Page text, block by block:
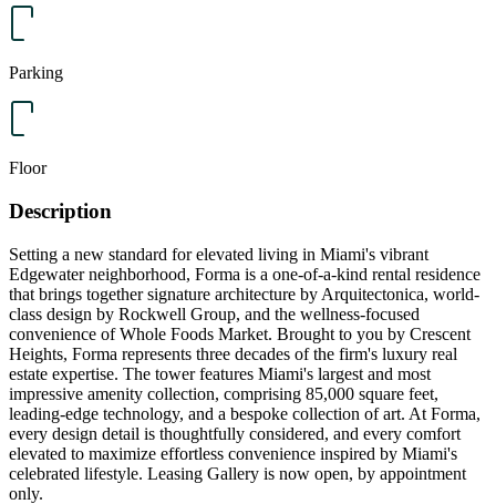
Parking
Floor
Description
Setting a new standard for elevated living in Miami's vibrant
Edgewater neighborhood, Forma is a one-of-a-kind rental residence
that brings together signature architecture by Arquitectonica, world-
class design by Rockwell Group, and the wellness-focused
convenience of Whole Foods Market. Brought to you by Crescent
Heights, Forma represents three decades of the firm's luxury real
estate expertise. The tower features Miami's largest and most
impressive amenity collection, comprising 85,000 square feet,
leading-edge technology, and a bespoke collection of art. At Forma,
every design detail is thoughtfully considered, and every comfort
elevated to maximize effortless convenience inspired by Miami's
celebrated lifestyle. Leasing Gallery is now open, by appointment
only.